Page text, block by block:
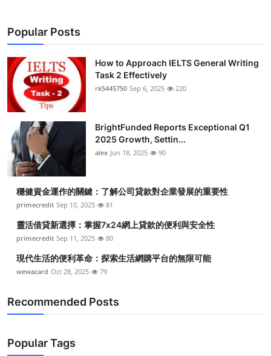
Popular Posts
How to Approach IELTS General Writing
Task 2 Effectively
rk5445750 Sep 6, 2025 220
BrightFunded Reports Exceptional Q1
2025 Growth, Settin...
alex Jun 18, 2025 90
穩健資金運作的關鍵：了解公司貸款對企業發展的重要性
primecredit Sep 10, 2025 81
靈活借貸新選擇：掌握7x24網上貸款的便利與安全性
primecredit Sep 11, 2025 80
現代生活的便利革命：探索生活網購平台的無限可能
wewacard Oct 28, 2025 79
Recommended Posts
Popular Tags